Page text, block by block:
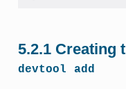
5.2.1 Creating
devtool add